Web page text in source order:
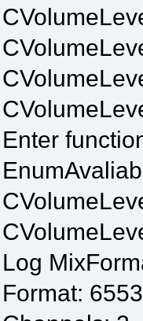
Enter
Log
Format: